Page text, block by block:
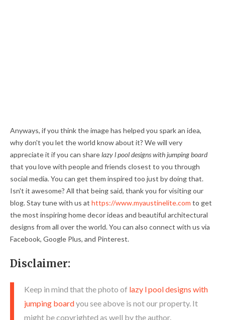
Anyways, if you think the image has helped you spark an idea,
why don't you let the world know about it? We will very
appreciate it if you can sharelazy l pool designs with jumping board
that you love with people and friends closest to you through
social media. You can get them inspired too just by doing that.
Isn't it awesome? All that being said, thank you for visiting our
blog. Stay tune with us at https://www.myaustinelite.com to get
the most inspiring home decor ideas and beautiful architectural
designs from all over the world. You can also connect with us via
Facebook, Google Plus, and Pinterest.
Disclaimer:
Keep in mind that the photo of lazy l pool designs with
jumping boardyou see above is not our property. It
might be copyrighted as well by the author.